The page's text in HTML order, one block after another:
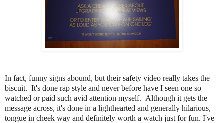
In fact, funny signs abound, but their safety video really takes the
biscuit. It's done rap style and never before have I seen one so
watched or paid such avid attention myself. Although it gets the
message across, it's done in a lighthearted and generally hilarious,
tongue in cheek way and definitely worth a watch just for fun. I've